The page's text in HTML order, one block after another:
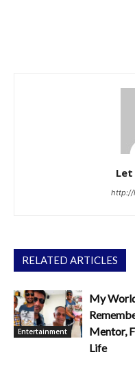
Let
http://
RELATED ARTICLES
Entertainment
My
Mentor,
Life